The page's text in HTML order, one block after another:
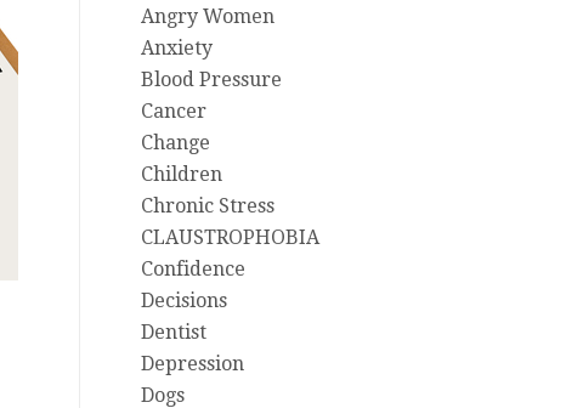
Angry Women
Anxiety
Blood Pressure
Cancer
Change
Children
Chronic Stress
CLAUSTROPHOBIA
Confidence
Decisions
Dentist
Depression
Dogs